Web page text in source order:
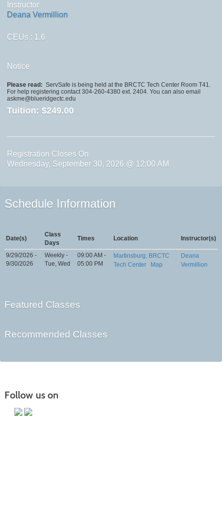
Instructor
Deana Vermillion
CEUs : 1.6
Notice
Please read: ServSafe is being held at the BRCTC Tech Center Room T41.
For help registering contact 304-260-4380 ext. 2404. You can also email
askme@blueridgectc.edu
Tuition: $249.00
Registration Closes On
Wednesday, September 30, 2026 @ 12:00 AM
Schedule Information
Date(s)
Class
Days
Times Location Instructor(s)
9/29/2026 -
9/30/2026
Weekly -
Tue, Wed
09:00 AM -
05:00 PM
Martinsburg, BRCTC
Tech Center
Map
Deana
Vermillion
Featured Classes
Recommended Classes
Follow us on